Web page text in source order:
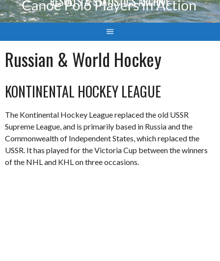
Russian & World Hockey
KONTINENTAL HOCKEY LEAGUE
The Kontinental Hockey League replaced the old USSR
Supreme League, and is primarily based in Russia and the
Commonwealth of Independent States, which replaced the
USSR. It has played for the Victoria Cup between the winners
of the NHL and KHL on three occasions.